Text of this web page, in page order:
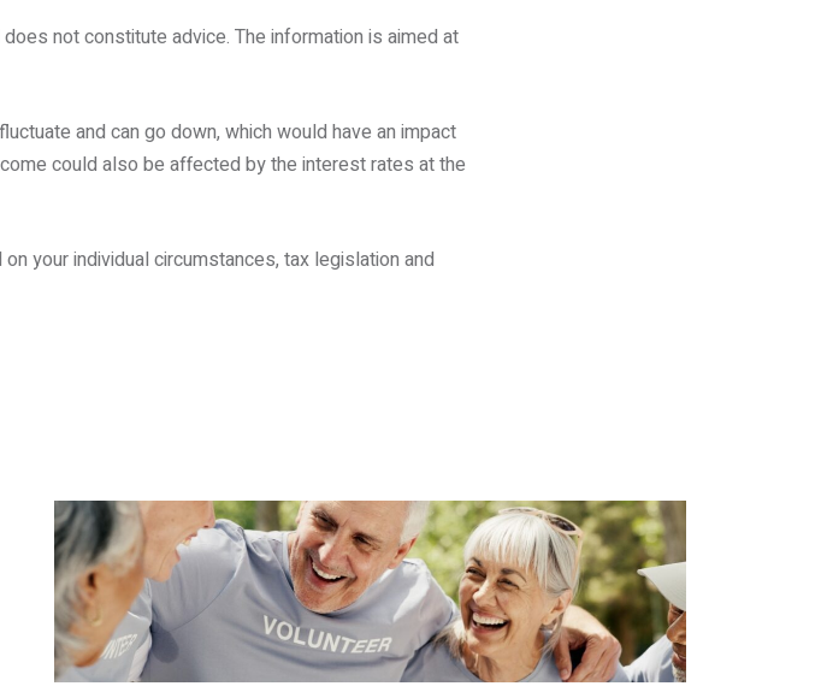
not constitute advice. The information is aimed at
and can go down, which would have an impact
could also be affected by the interest rates at the
your individual circumstances, tax legislation and